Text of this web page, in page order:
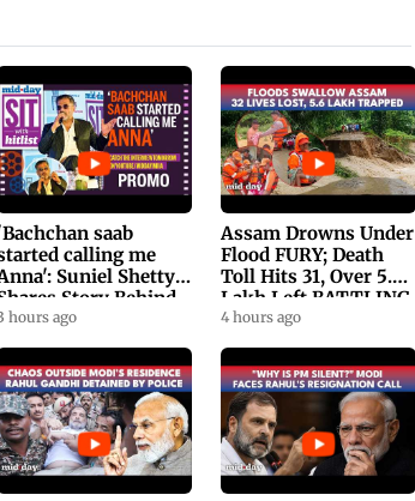
saab
calling me
Suniel Shetty
Story Behind
Nickname | SWH
hours ago
Assam Drowns Under
Flood FURY; Death
Toll Hits 31, Over 5.6
Lakh Left BATTLING
For Survival | WATCH
4 hours ago